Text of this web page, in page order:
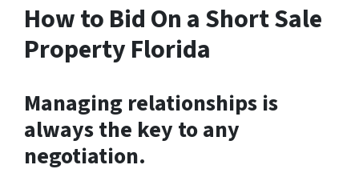
How to Bid On a Short Sale
Property Florida
Managing relationships is
always the key to any
negotiation.